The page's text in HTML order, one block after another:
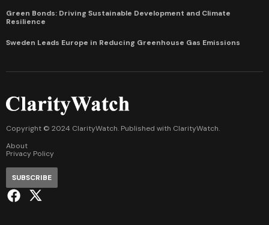
Green Bonds: Driving Sustainable Development and Climate
Resilience
Sweden Leads Europe in Reducing Greenhouse Gas Emissions
Copyright © 2024 ClarityWatch. Published with ClarityWatch.
About
Privacy Policy
SUBSCRIBE